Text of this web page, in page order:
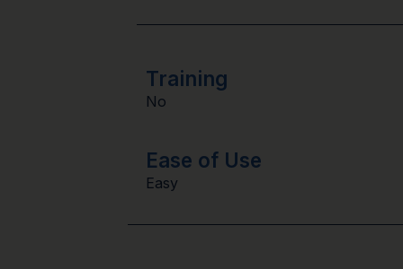
Training
No
Ease of Use
Easy